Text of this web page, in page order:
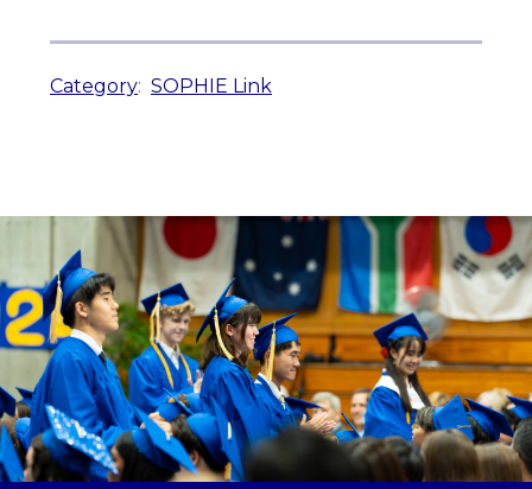
Category: SOPHIE Link